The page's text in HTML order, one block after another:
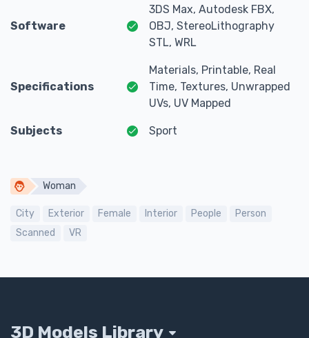
Software
3DS Max, Autodesk FBX,
OBJ, StereoLithography
STL, WRL
Specifications
Materials, Printable, Real
Time, Textures, Unwrapped
UVs, UV Mapped
Subjects Sport
Woman
City Exterior Female Interior People
Person
Scanned
VR
3D Models Library